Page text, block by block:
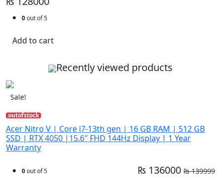
0out of 5
Add to cart
Recently viewed products
Sale!
outofstock
Acer Nitro V | Core i7-13th gen | 16 GB RAM | 512 GB
SSD | RTX 4050 |15.6″ FHD 144Hz Display | 1 Year
Warranty
0out of 5 ₨ 136000 ₨ 139999